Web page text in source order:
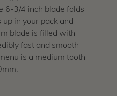
6-3/4 inch blade folds
in your pack and
blade is filled with
fast and smooth
is a medium tooth